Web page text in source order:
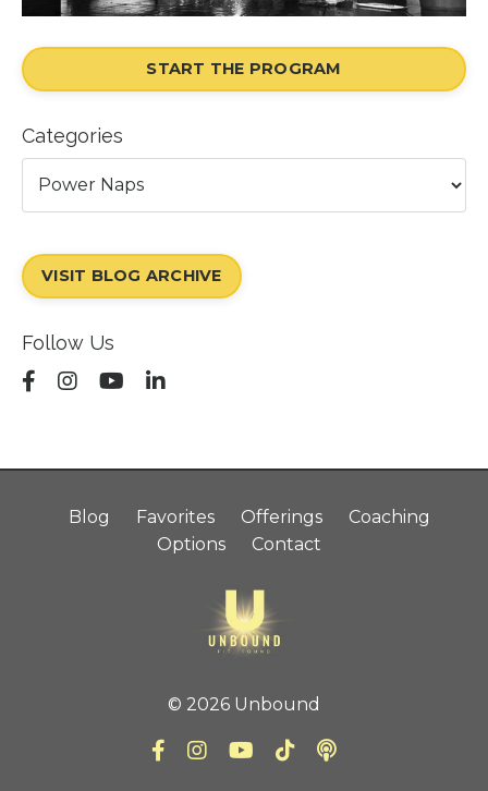
START THE PROGRAM
Categories
VISIT BLOG ARCHIVE
Follow Us
Blog Favorites Offerings
Coaching
Options
Contact
© 2026 Unbound